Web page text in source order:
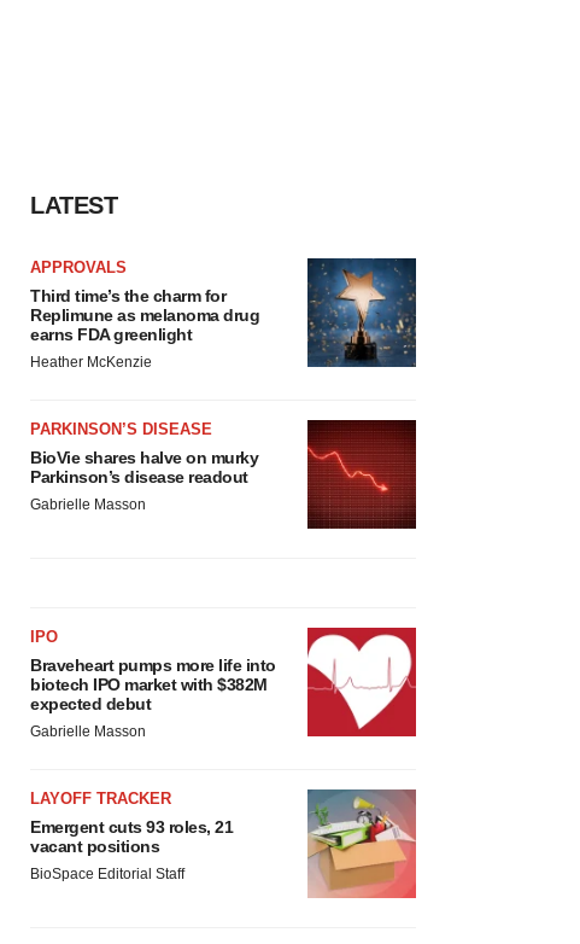
LATEST
APPROVALS
Third time’s the charm for
Replimune as melanoma drug
earns FDA greenlight
Heather McKenzie
PARKINSON’S DISEASE
BioVie shares halve on murky
Parkinson’s disease readout
Gabrielle Masson
IPO
Braveheart pumps more life into
biotech IPO market with $382M
expected debut
Gabrielle Masson
LAYOFF TRACKER
Emergent cuts 93 roles, 21
vacant positions
BioSpace Editorial Staff